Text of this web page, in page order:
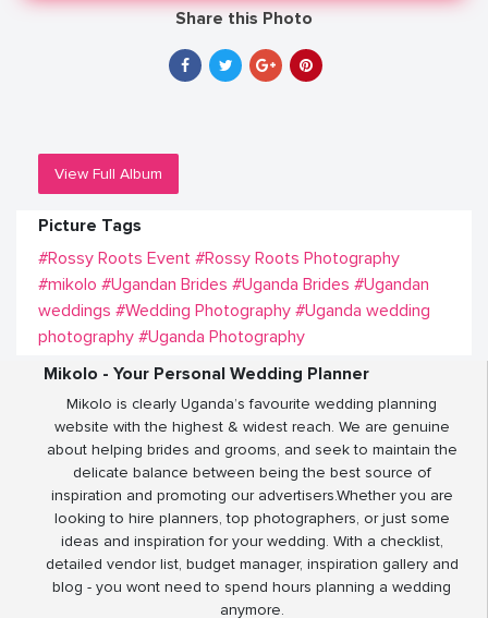
Share this Photo
View Full Album
Picture Tags
#Rossy Roots Event #Rossy Roots Photography
#mikolo #Ugandan Brides #Uganda Brides #Ugandan
weddings #Wedding Photography #Uganda wedding
photography #Uganda Photography
Mikolo - Your Personal Wedding Planner
Mikolo is clearly Uganda’s favourite wedding planning
website with the highest & widest reach. We are genuine
about helping brides and grooms, and seek to maintain the
delicate balance between being the best source of
inspiration and promoting our advertisers.Whether you are
looking to hire planners, top photographers, or just some
ideas and inspiration for your wedding. With a checklist,
detailed vendor list, budget manager, inspiration gallery and
blog - you wont need to spend hours planning a wedding
anymore.